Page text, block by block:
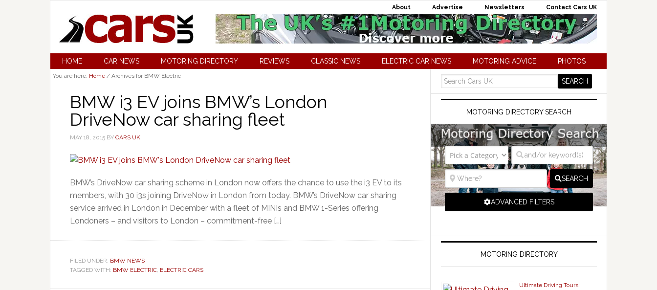
About Advertise Newsletters Contact Cars UK
HOME CAR NEWS MOTORING DIRECTORY REVIEWS CLASSIC NEWS ELECTRIC CAR NEWS MOTORING ADVICE PHOTOS
You are here: Home / Archives for BMW Electric
BMW i3 EV joins BMW’s London
DriveNow car sharing fleet
MAY 18, 2015 BY CARS UK
BMW’s DriveNow car sharing scheme in London now offers the chance to use the i3 EV to its
members, with 30 i3s joining DriveNow in London from today. BMW’s DriveNow car sharing
service arrived in London in December with a fleet of MINIs and BMW 1-Series offering
Londoners – and visitors to London – commitment-free […]
FILED UNDER: BMW NEWS
TAGGED WITH: BMW ELECTRIC, ELECTRIC CARS
MOTORING DIRECTORY SEARCH
SEARCH
ADVANCED FILTERS
MOTORING DIRECTORY
Ultimate Driving Tours: